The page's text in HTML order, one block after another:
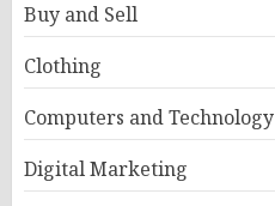
Buy and Sell
Clothing
Computers and Technology
Digital Marketing